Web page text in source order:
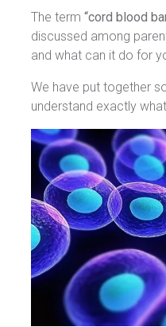
The term “cord blood
discussed among
and what can it do for
We have put together
understand exactly what